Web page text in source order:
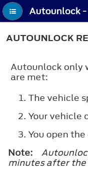
AUTOUNLOCK
Autounlock only
are met:
The vehicle
Your vehicle
You open
Note:
minutes after